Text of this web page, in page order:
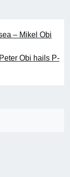
– Mikel Obi
Obi hails P-